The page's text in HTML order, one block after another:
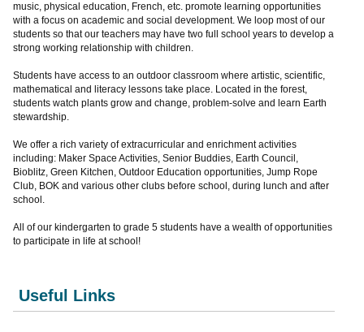
music, physical education, French, etc. promote learning opportunities
with a focus on academic and social development. We loop most of our
students so that our teachers may have two full school years to develop a
strong working relationship with children.
Students have access to an outdoor classroom where artistic, scientific,
mathematical and literacy lessons take place. Located in the forest,
students watch plants grow and change, problem-solve and learn Earth
stewardship.
We offer a rich variety of extracurricular and enrichment activities
including: Maker Space Activities, Senior Buddies, Earth Council,
Bioblitz, Green Kitchen, Outdoor Education opportunities, Jump Rope
Club, BOK and various other clubs before school, during lunch and after
school.
All of our kindergarten to grade 5 students have a wealth of opportunities
to participate in life at school!
Useful Links